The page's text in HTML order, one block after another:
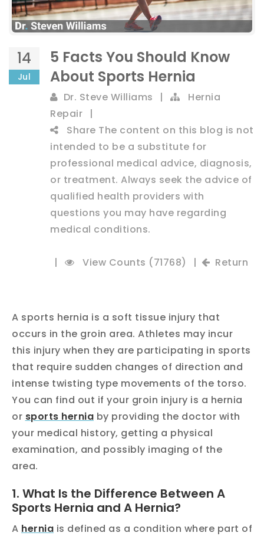
14
Jul
5 Facts You Should Know
About Sports Hernia
Dr. Steve Williams |
Hernia
Repair
|
Share The content on this blog is not
intended to be a substitute for
professional medical advice, diagnosis,
or treatment. Always seek the advice of
qualified health providers with
questions you may have regarding
medical conditions.
| View Counts (71768) | Return
A sports hernia is a soft tissue injury that
occurs in the groin area. Athletes may incur
this injury when they are participating in sports
that require sudden changes of direction and
intense twisting type movements of the torso.
You can find out if your groin injury is a hernia
or sports hernia by providing the doctor with
your medical history, getting a physical
examination, and possibly imaging of the
area.
1. What Is the Difference Between A
Sports Hernia and A Hernia?
A hernia is defined as a condition where part of